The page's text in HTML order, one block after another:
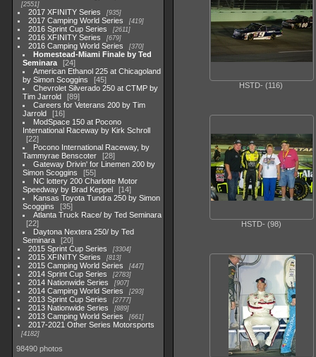
2551
2017 XFINITY Series 935
2017 Camping World Series 419
2016 Sprint Cup Series 2611
2016 XFINITY Series 679
2016 Camping World Series 370
Homestead-Miami Finale by Ted
Seminara
24
American Ethanol 225 at Chicagoland
by Simon Scoggins
45
Chevrolet Silverado 250 at CTMP by
Tim Jarrold
89
Careers for Veterans 200 by Tim
Jarrold
16
ModSpace 150 at Pocono
International Raceway by Kirk Schroll
22
Pocono International Raceway, by
Tammyrae Benscoter
28
Gateway Drivin' for Linemen 200 by
Simon Scoggins
55
NC lottery 200 Charlotte Motor
Speedway by Brad Keppel
14
Kansas Toyota Tundra 250 by Simon
Scoggins
35
Atlanta Truck Race/ by Ted Seminara
22
Daytona Nextera 250/ by Ted
Seminara
20
2015 Sprint Cup Series
3304
2015 XFINITY Series 813
2015 Camping World Series 447
2014 Sprint Cup Series 2783
2014 Nationwide Series 907
2014 Camping World Series 293
2013 Sprint Cup Series 2777
2013 Nationwide Series 889
2013 Camping World Series 661
2017-2021 Other Series Motorsports
4182
98490 photos
HSTD- (116)
HSTD- (98)